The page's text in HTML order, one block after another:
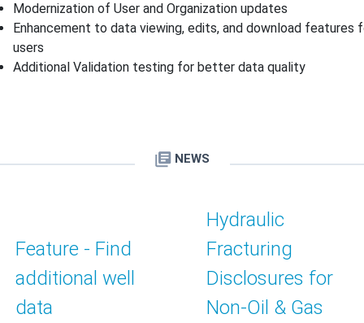
Modernization of User and Organization updates
Enhancement to data viewing, edits, and download features
users
Additional Validation testing for better data quality
NEWS
Feature - Find
additional well
data
Hydraulic
Fracturing
Disclosures for
Non-Oil & Gas